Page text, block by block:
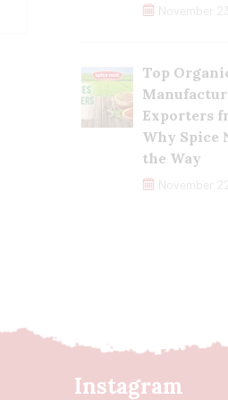
November
Top
Exporters
Why Spice
the Way
November
Instagram